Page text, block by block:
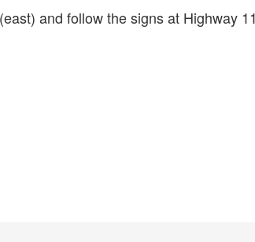
and follow the signs at Highway